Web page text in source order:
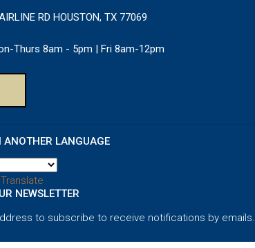
RD HOUSTON, TX 77069
Thurs 8am - 5pm | Fri 8am-12pm
ANOTHER LANGUAGE
Translate
NEWSLETTER
to subscribe to receive notifications by emails.